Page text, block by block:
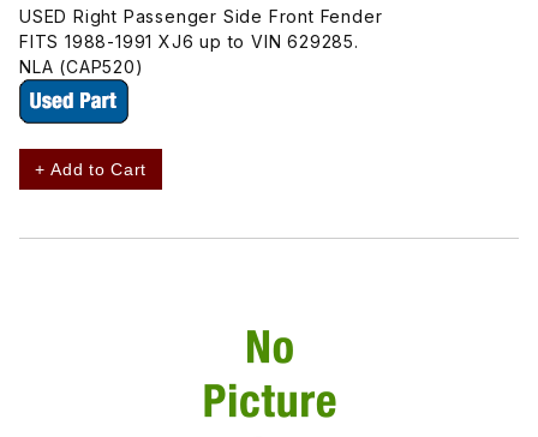
USED Right Passenger Side Front Fender
FITS 1988-1991 XJ6 up to VIN 629285.
NLA (CAP520)
+ Add to Cart